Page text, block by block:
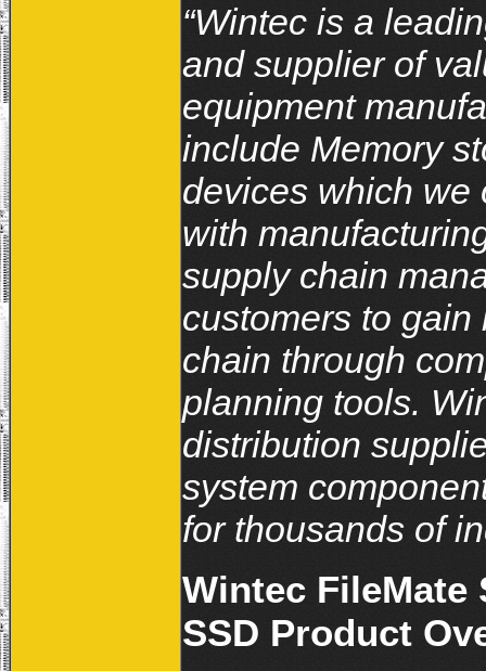
“Wintec is a
and supplier of
equipment
include Memory
devices which we
with
supply chain
customers to
chain through
planning tools.
distribution
system
for thousands of
Wintec FileMate
SSD Product